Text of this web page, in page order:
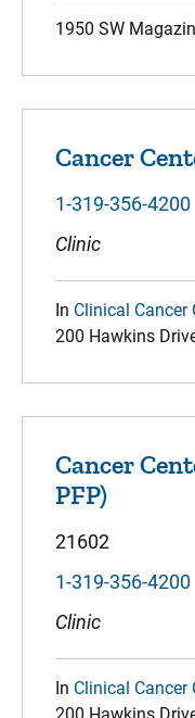
1950 SW
Cancer
1-319-356-4200
Clinic
In Clinical Cancer
200 Hawkins
Cancer
PFP)
21602
1-319-356-4200
Clinic
In Clinical Cancer